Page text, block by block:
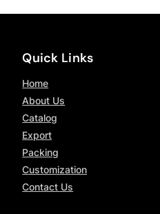
Quick Links
Home
About Us
Catalog
Export
Packing
Customization
Contact Us